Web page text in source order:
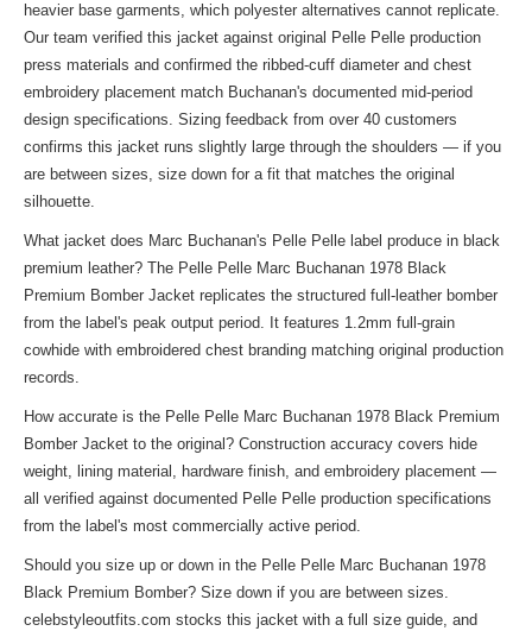
heavier base garments, which polyester alternatives cannot replicate.
Our team verified this jacket against original Pelle Pelle production
press materials and confirmed the ribbed-cuff diameter and chest
embroidery placement match Buchanan's documented mid-period
design specifications. Sizing feedback from over 40 customers
confirms this jacket runs slightly large through the shoulders — if you
are between sizes, size down for a fit that matches the original
silhouette.
What jacket does Marc Buchanan's Pelle Pelle label produce in black
premium leather? The Pelle Pelle Marc Buchanan 1978 Black
Premium Bomber Jacket replicates the structured full-leather bomber
from the label's peak output period. It features 1.2mm full-grain
cowhide with embroidered chest branding matching original production
records.
How accurate is the Pelle Pelle Marc Buchanan 1978 Black Premium
Bomber Jacket to the original? Construction accuracy covers hide
weight, lining material, hardware finish, and embroidery placement —
all verified against documented Pelle Pelle production specifications
from the label's most commercially active period.
Should you size up or down in the Pelle Pelle Marc Buchanan 1978
Black Premium Bomber? Size down if you are between sizes.
celebstyleoutfits.com stocks this jacket with a full size guide, and